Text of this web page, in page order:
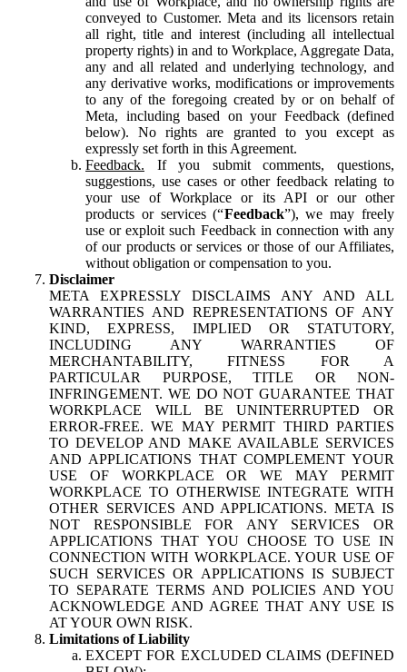
conveyed to Customer. Meta and its licensors retain
all right, title and interest (including all intellectual
property rights) in and to Workplace, Aggregate Data,
any and all related and underlying technology, and
any derivative works, modifications or improvements
to any of the foregoing created by or on behalf of
Meta, including based on your Feedback (defined
below). No rights are granted to you except as
expressly set forth in this Agreement.
Feedback. If you submit comments, questions,
suggestions, use cases or other feedback relating to
your use of Workplace or its API or our other
products or services (“Feedback”), we may freely
use or exploit such Feedback in connection with any
of our products or services or those of our Affiliates,
without obligation or compensation to you.
Disclaimer
META EXPRESSLY DISCLAIMS ANY AND ALL
WARRANTIES AND REPRESENTATIONS OF ANY
KIND, EXPRESS, IMPLIED OR STATUTORY,
INCLUDING ANY WARRANTIES OF
MERCHANTABILITY, FITNESS FOR A
PARTICULAR PURPOSE, TITLE OR NON-
INFRINGEMENT. WE DO NOT GUARANTEE THAT
WORKPLACE WILL BE UNINTERRUPTED OR
ERROR-FREE. WE MAY PERMIT THIRD PARTIES
TO DEVELOP AND MAKE AVAILABLE SERVICES
AND APPLICATIONS THAT COMPLEMENT YOUR
USE OF WORKPLACE OR WE MAY PERMIT
WORKPLACE TO OTHERWISE INTEGRATE WITH
OTHER SERVICES AND APPLICATIONS. META IS
NOT RESPONSIBLE FOR ANY SERVICES OR
APPLICATIONS THAT YOU CHOOSE TO USE IN
CONNECTION WITH WORKPLACE. YOUR USE OF
SUCH SERVICES OR APPLICATIONS IS SUBJECT
TO SEPARATE TERMS AND POLICIES AND YOU
ACKNOWLEDGE AND AGREE THAT ANY USE IS
AT YOUR OWN RISK.
Limitations of Liability
EXCEPT FOR EXCLUDED CLAIMS (DEFINED